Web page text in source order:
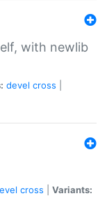
with newlib
devel cross
cross
Variants: